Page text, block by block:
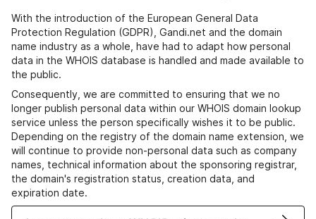
With the introduction of the European General Data
Protection Regulation (GDPR), Gandi.net and the domain
name industry as a whole, have had to adapt how personal
data in the WHOIS database is handled and made available to
the public.
Consequently, we are committed to ensuring that we no
longer publish personal data within our WHOIS domain lookup
service unless the person specifically wishes it to be public.
Depending on the registry of the domain name extension, we
will continue to provide non-personal data such as company
names, technical information about the sponsoring registrar,
the domain's registration status, creation data, and
expiration date.